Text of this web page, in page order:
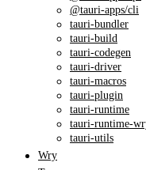
@tauri-apps/cli
tauri-bundler
tauri-build
tauri-codegen
tauri-driver
tauri-macros
tauri-plugin
tauri-runtime
tauri-runtime-
tauri-utils
Wry